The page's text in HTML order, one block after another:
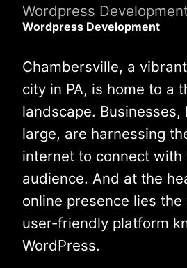
Wordpress
Wordpress Development
Chambersville, a
city in PA, is home to a
landscape. Businesses,
large, are harnessing
internet to connect
audience. And at the
online presence lies
user-friendly platform
WordPress.